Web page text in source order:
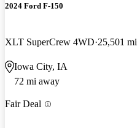
2024 Ford F-150
XLT SuperCrew 4WD 25,501 mi
Iowa City, IA
72 mi away
Fair Deal